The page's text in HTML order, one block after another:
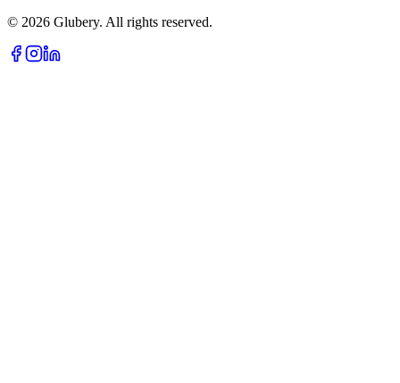
© 2026 Glubery. All rights reserved.